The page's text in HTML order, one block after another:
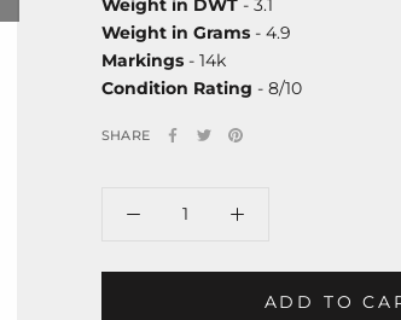
Weight in DWT - 3.1
Weight in Grams - 4.9
Markings - 14k
Condition Rating - 8/10
SHARE
ADD TO